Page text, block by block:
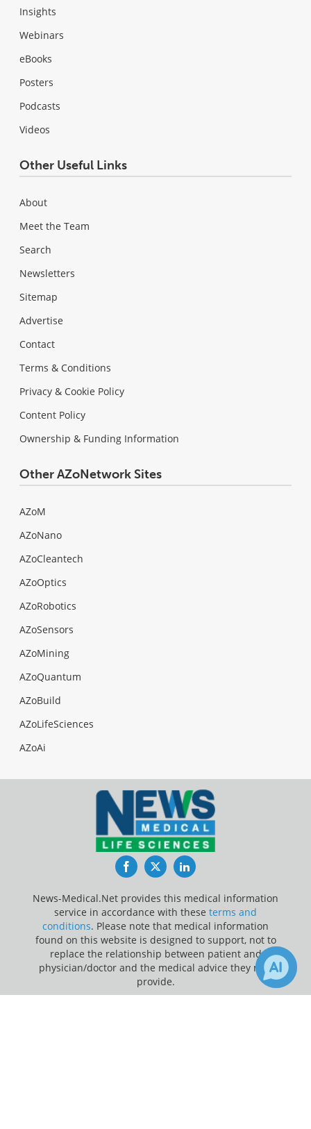
Insights
Webinars
eBooks
Posters
Podcasts
Videos
Other Useful Links
About
Meet the Team
Search
Newsletters
Sitemap
Advertise
Contact
Terms & Conditions
Privacy & Cookie Policy
Content Policy
Ownership & Funding Information
Other AZoNetwork Sites
AZoM
AZoNano
AZoCleantech
AZoOptics
AZoRobotics
AZoSensors
AZoMining
AZoQuantum
AZoBuild
AZoLifeSciences
AZoAi
FacebookTwitterLinkedIn
News-Medical.Net provides this medical information
service in accordance with these terms and
conditions. Please note that medical information
found on this website is designed to support, not to
replace the relationship between patient and
physician/doctor and the medical advice they may
provide.